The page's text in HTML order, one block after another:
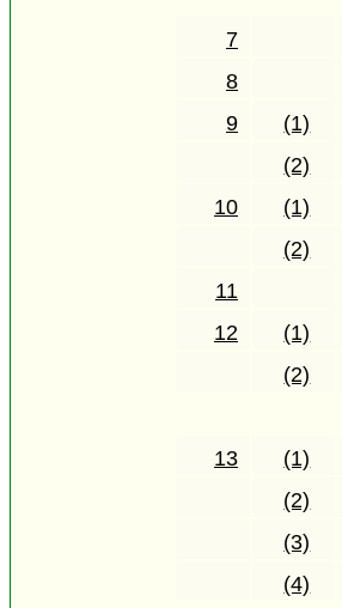
7
8
9
(1)
(2)
10
(1)
(2)
11
12
(1)
(2)
13
(1)
(2)
(3)
(4)